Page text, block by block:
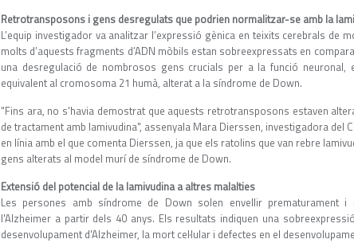
Retrotransposons i gens desregulats que podrien normalitzar-se amb la
L’equip investigador va analitzar l’expressió gènica en teixits cerebrals de
molts d’aquests fragments d’ADN mòbils estan sobreexpressats en
una desregulació de nombrosos gens crucials per a la funció
equivalent al cromosoma 21 humà, alterat a la síndrome de Down.
"Fins ara, no s'havia demostrat que aquests retrotransposons estaven
de tractament amb lamivudina", assenyala Mara Dierssen, investigadora del
en línia amb el que comenta Dierssen, ja que els ratolins que van rebre
gens alterats al model murí de síndrome de Down.
Extensió del potencial de la lamivudina a altres malalties
Les persones amb síndrome de Down solen envellir prematurament i
l'Alzheimer a partir dels 40 anys. Els resultats indiquen una
desenvolupament d'Alzheimer, la mort cel·lular i defectes en el